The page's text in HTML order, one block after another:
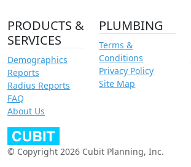
PRODUCTS &
SERVICES
Demographics
Reports
Radius Reports
FAQ
About Us
PLUMBING
Terms &
Conditions
Privacy Policy
Site Map
© Copyright 2026 Cubit Planning, Inc.